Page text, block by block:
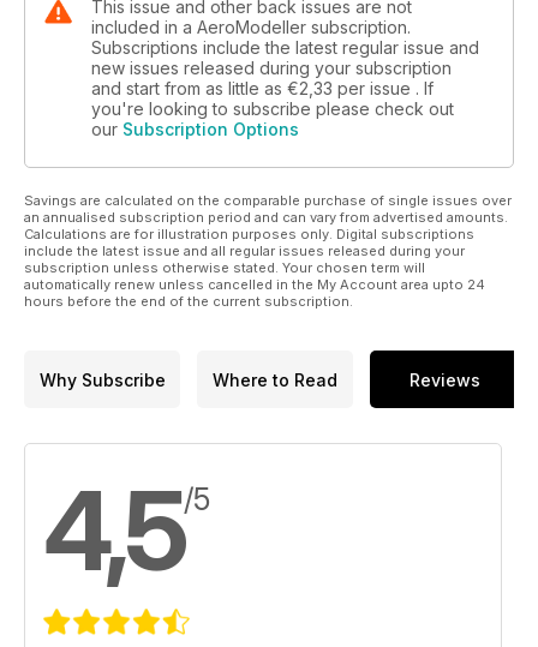
towards fl ying CL competitively.
26 Inside Indoor
The skills and science of indoor duration
fl ying by Clive King.
30 Solent Sky Museum
This Southampton aviation museum has
plenty to interest aeromodellers.
Rob Smith’s delightful FF model
inspired by the FROG Senior Series.
37 Coupe de Birmingham
Report by Martin Dilly on this late
season F1G and Vintage duration contest.
Andrew Hewitt on choosing the right
subject for rubber powered outdoor scale.
44 Power Trip – Redfi n 049RV
This issue and other back issues are not
included in a AeroModeller subscription.
Subscriptions include the latest regular issue and
new issues released during your subscription
and start from as little as €2,33 per issue . If
you're looking to subscribe please check out
our Subscription Options
Savings are calculated on the comparable purchase of single issues over
an annualised subscription period and can vary from advertised amounts.
Calculations are for illustration purposes only. Digital subscriptions
include the latest issue and all regular issues released during your
subscription unless otherwise stated. Your chosen term will
automatically renew unless cancelled in the My Account area upto 24
hours before the end of the current subscription.
Why Subscribe Where to Read Reviews
4,5/5